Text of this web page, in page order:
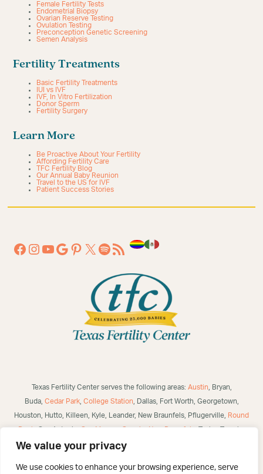
We value your privacy
We use cookies to enhance your browsing experience, serve
Female Fertility Tests
Endometrial Biopsy
Ovarian Reserve Testing
Ovulation Testing
Preconception Genetic Screening
Semen Analysis
Fertility Treatments
Basic Fertility Treatments
IUI vs IVF
IVF, In Vitro Fertilization
Donor Sperm
Fertility Surgery
Learn More
Be Proactive About Your Fertility
Affording Fertility Care
TFC Fertility Blog
Our Annual Baby Reunion
Travel to the US for IVF
Patient Success Stories
Texas Fertility Center serves the following areas: Austin , Bryan,
Buda, Cedar Park, College Station , Dallas, Fort Worth, Georgetown,
Houston, Hutto, Killeen, Kyle, Leander, New Braunfels, Pflugerville,
Round
Rock, San Antonio,San Marcos,Seguin,New Braunfels, Taylor, Temple,
Waco, Alice, Robstown, Mathis, George West, Bulverde, Laredo, McAllen,
Helotes, Westover Hills, Converse, Selma, San Angelo, US and